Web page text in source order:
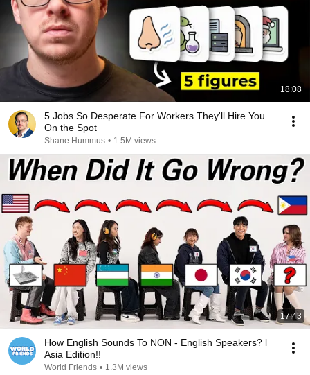
18:08
5 Jobs So Desperate For Workers They'll Hire You
On the Spot
Shane Hummus • 1.5M views
17:43
How English Sounds To NON - English Speakers? l
Asia Edition!!
World Friends • 1.3M views